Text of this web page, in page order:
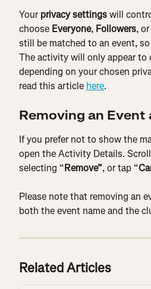
Your privacy settings will
choose Everyone, Followers, or
still be matched to an event,
The activity will only appear to
depending on your chosen
read this article here.
Removing an Event
If you prefer not to show the
open the Activity Details.
selecting “Remove”, or tap “
Please note that removing an
both the event name and the
Related Articles